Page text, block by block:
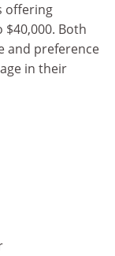
offering
Both
and preference
in their